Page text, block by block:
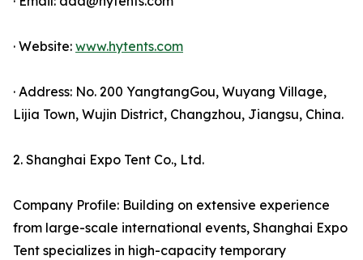
· Website: www.hytents.com
· Address: No. 200 YangtangGou, Wuyang Village,
Lijia Town, Wujin District, Changzhou, Jiangsu, China.
2. Shanghai Expo Tent Co., Ltd.
Company Profile: Building on extensive experience
from large-scale international events, Shanghai Expo
Tent specializes in high-capacity temporary